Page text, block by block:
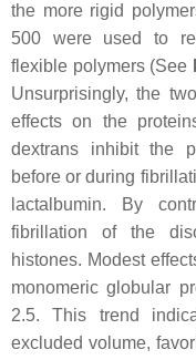
the more rigid
500 were used to
flexible polymers (See
Unsurprisingly, the
effects on the
dextrans inhibit the
before or during
lactalbumin. By
fibrillation of the
histones. Modest
monomeric globular
2.5. This trend
excluded volume,